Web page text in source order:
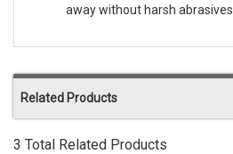
away without harsh abrasives.
Related Products
3 Total Related Products